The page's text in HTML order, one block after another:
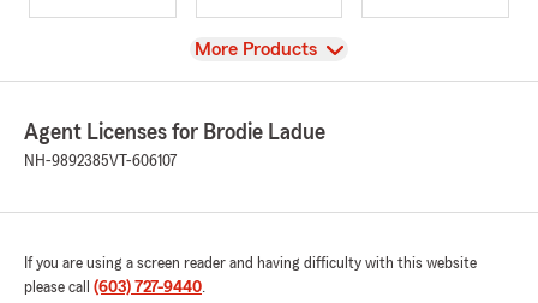
View
More Products
Agent Licenses for Brodie Ladue
NH-9892385VT-606107
If you are using a screen reader and having difficulty with this website
please call (603) 727-9440.